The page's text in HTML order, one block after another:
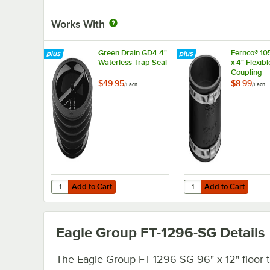
Works With
Green Drain GD4 4"
Waterless Trap Seal
$49.95/Each
Add to Cart
Quantity for Green Drain GD4 4" Waterless Trap Seal
Add to Cart
Fernco®
x 4"
Coupling
$8.99/Each
Add to Cart
Quantity for Fernco®
Add to Cart
Eagle Group FT-1296-SG Details
The Eagle Group FT-1296-SG 96" x 12" floor